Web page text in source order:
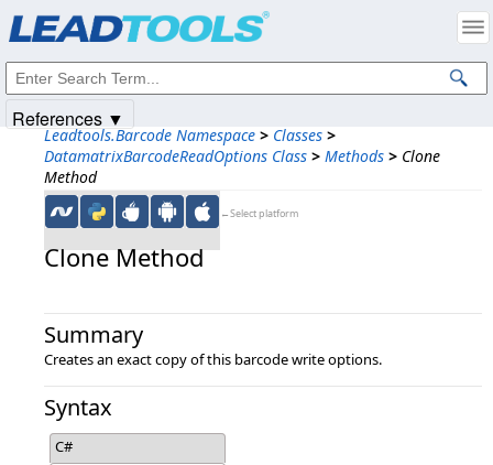
Leadtools.Barcode Namespace > Classes >
DatamatrixBarcodeReadOptions Class > Methods > Clone
Method
←Select platform
Clone Method
Summary
Creates an exact copy of this barcode write options.
Syntax
C#
References ▼
Intellectual Property Notices
© 1991-2025Apryse Sofware Corp. All Rights Reserved.